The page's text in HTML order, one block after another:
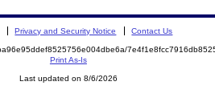
Privacy and Security Notice Contact Us
Print As-Is
Last updated on 8/6/2026